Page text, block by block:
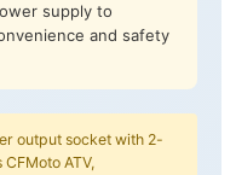
supply to
and safety
output socket with 2-
ATV,